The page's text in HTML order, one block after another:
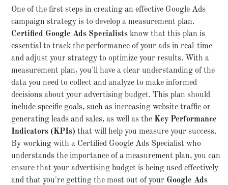
One of the first steps in creating an effective Google Ads
campaign strategy is to develop a measurement plan.
Certified Google Ads Specialists know that this plan is
essential to track the performance of your ads in real-time
and adjust your strategy to optimize your results. With a
measurement plan, you'll have a clear understanding of the
data you need to collect and analyze to make informed
decisions about your advertising budget. This plan should
include specific goals, such as increasing website traffic or
generating leads and sales, as well as the Key Performance
Indicators (KPIs) that will help you measure your success.
By working with a Certified Google Ads Specialist who
understands the importance of a measurement plan, you can
ensure that your advertising budget is being used effectively
and that you're getting the most out of your Google Ads